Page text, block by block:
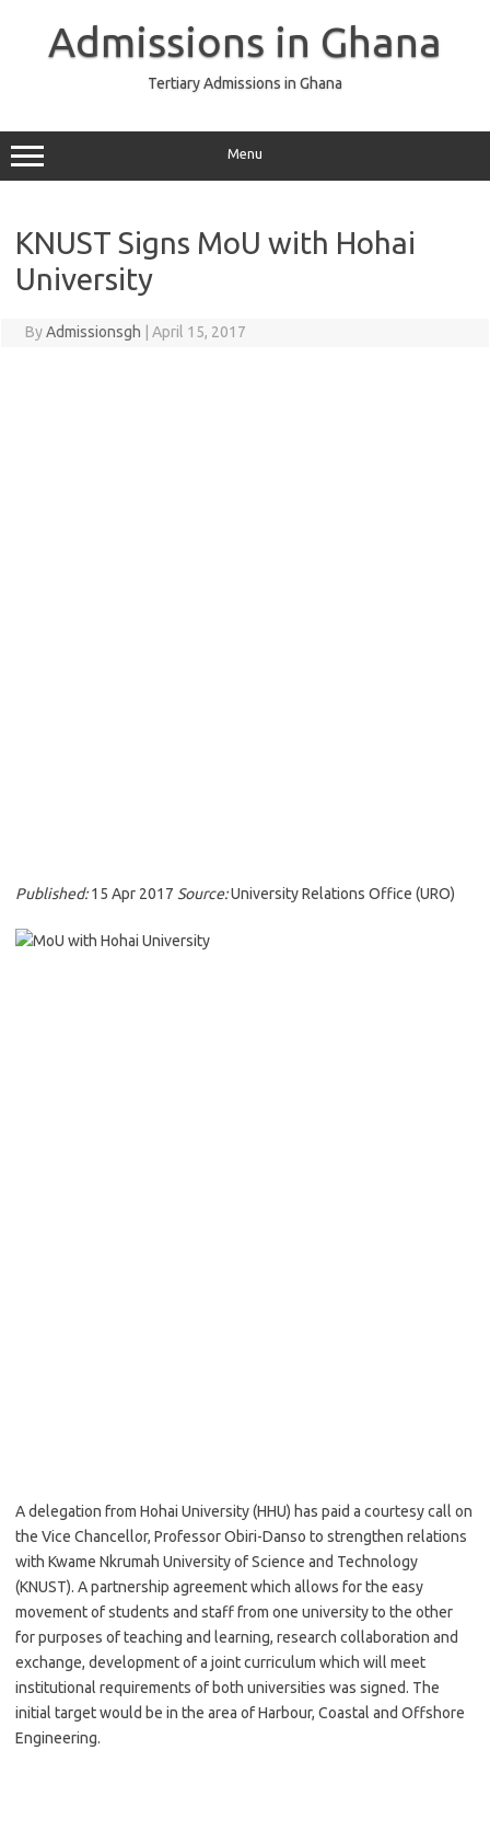
Admissions in Ghana
Tertiary Admissions in Ghana
Menu
KNUST Signs MoU with Hohai
University
ByAdmissionsgh April 15, 2017
Published:15 Apr 2017 Source:University Relations Office (URO)
A delegation from Hohai University (HHU) has paid a courtesy call on
the Vice Chancellor, Professor Obiri-Danso to strengthen relations
with Kwame Nkrumah University of Science and Technology
(KNUST). A partnership agreement which allows for the easy
movement of students and staff from one university to the other
for purposes of teaching and learning, research collaboration and
exchange, development of a joint curriculum which will meet
institutional requirements of both universities was signed. The
initial target would be in the area of Harbour, Coastal and Offshore
Engineering.